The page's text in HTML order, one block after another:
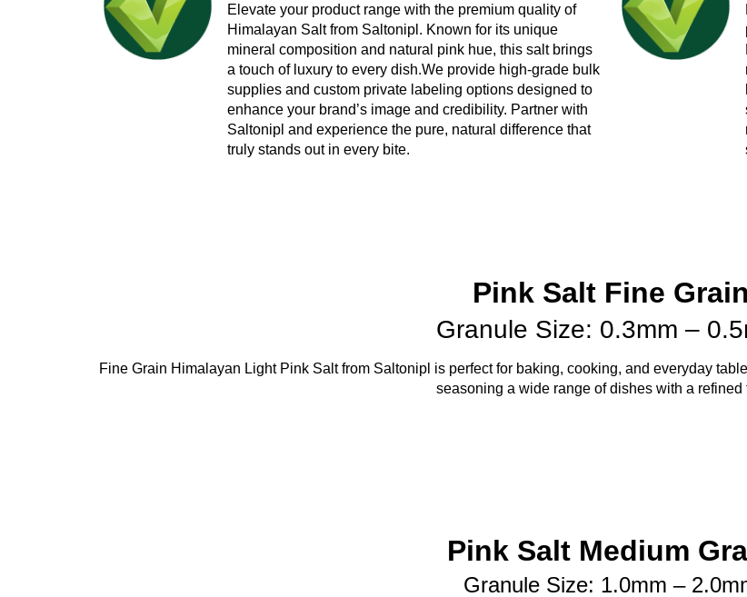
Elevate your product range with the premium quality of
Himalayan Salt from Saltonipl. Known for its unique
mineral composition and natural pink hue, this salt brings
a touch of luxury to every dish.We provide high-grade bulk
supplies and custom private labeling options designed to
enhance your brand’s image and credibility. Partner with
Saltonipl and experience the pure, natural difference that
truly stands out in every bite.
Pink Salt Fine Grain
Granule Size: 0.3mm –
Fine Grain Himalayan Light Pink Salt from Saltonipl is perfect for baking, cooking, and everyday
seasoning a wide range of dishes with a refined
Pink Salt Medium
Granule Size: 1.0mm –